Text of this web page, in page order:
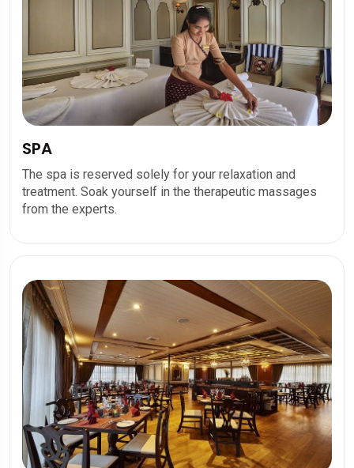
SPA
The spa is reserved solely for your relaxation and
treatment. Soak yourself in the therapeutic massages
from the experts.